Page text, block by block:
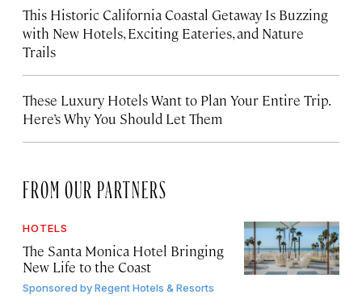
This Historic California Coastal Getaway Is Buzzing
with New Hotels, Exciting Eateries, and Nature
Trails
These Luxury Hotels Want to Plan Your Entire Trip.
Here’s Why You Should Let Them
FROM OUR PARTNERS
HOTELS
The Santa Monica Hotel Bringing
New Life to the Coast
Sponsored byRegent Hotels & Resorts